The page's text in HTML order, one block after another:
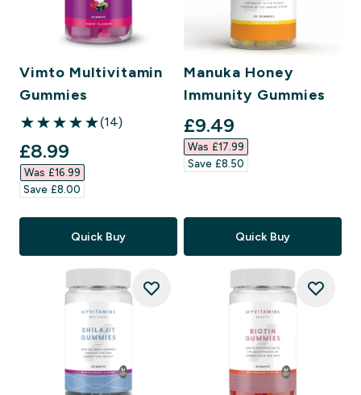
Vimto Multivitamin
Gummies
5 out of 5 stars
(14)
discounted price
£8.99‎
Was £16.99‎
Save £8.00‎
Quick Buy
Manuka Honey
Immunity Gummies
discounted price
£9.49‎
Was £17.99‎
Save £8.50‎
Quick Buy